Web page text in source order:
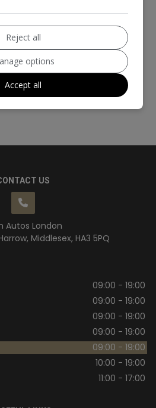
33,255
DETAILS
US
Autos London
Middlesex HA3 5PQ
09:00 - 19:00
09:00 - 19:00
09:00 - 19:00
09:00 - 19:00
09:00 - 19:00
10:00 - 19:00
11:00 - 17:00
Reject all
options
Accept all